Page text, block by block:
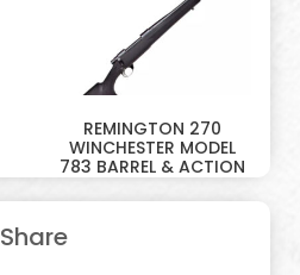
REMINGTON 270
WINCHESTER MODEL
783 BARREL & ACTION
Share